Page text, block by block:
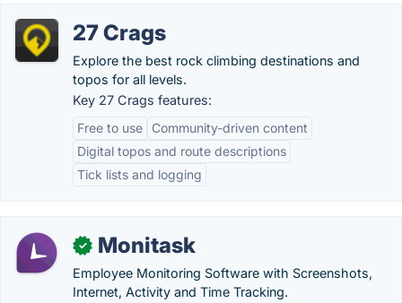
27 Crags
Explore the best rock climbing destinations and
topos for all levels.
Key 27 Crags features:
Free to use
Community-driven content
Digital topos and route descriptions
Tick lists and logging
✓ Monitask
Employee Monitoring Software with Screenshots,
Internet, Activity and Time Tracking.